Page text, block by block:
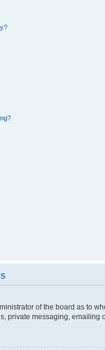
of the board as to
private messaging, emailing